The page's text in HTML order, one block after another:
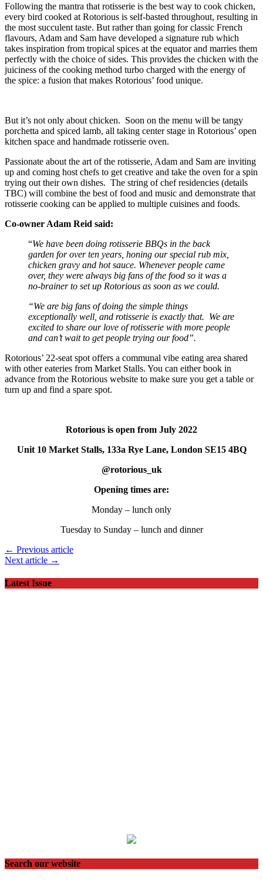
Following the mantra that rotisserie is the best way to cook chicken,
every bird cooked at Rotorious is self-basted throughout, resulting in
the most succulent taste. But rather than going for classic French
flavours, Adam and Sam have developed a signature rub which
takes inspiration from tropical spices at the equator and marries them
perfectly with the choice of sides. This provides the chicken with the
juiciness of the cooking method turbo charged with the energy of
the spice: a fusion that makes Rotorious’ food unique.
But it’s not only about chicken. Soon on the menu will be tangy
porchetta and spiced lamb, all taking center stage in Rotorious’ open
kitchen space and handmade rotisserie oven.
Passionate about the art of the rotisserie, Adam and Sam are inviting
up and coming host chefs to get creative and take the oven for a spin
trying out their own dishes. The string of chef residencies (details
TBC) will combine the best of food and music and demonstrate that
rotisserie cooking can be applied to multiple cuisines and foods.
Co-owner Adam Reid said:
“We have been doing rotisserie BBQs in the back
garden for over ten years, honing our special rub mix,
chicken gravy and hot sauce. Whenever people came
over, they were always big fans of the food so it was a
no-brainer to set up Rotorious as soon as we could.
“We are big fans of doing the simple things
exceptionally well, and rotisserie is exactly that. We are
excited to share our love of rotisserie with more people
and can’t wait to get people trying our food”.
Rotorious’ 22-seat spot offers a communal vibe eating area shared
with other eateries from Market Stalls. You can either book in
advance from the Rotorious website to make sure you get a table or
turn up and find a spare spot.
Rotorious is open from July 2022
Unit 10 Market Stalls, 133a Rye Lane, London SE15 4BQ
@rotorious_uk
Opening times are:
Monday – lunch only
Tuesday to Sunday – lunch and dinner
← Previous article
Next article →
Latest Issue
Search our website